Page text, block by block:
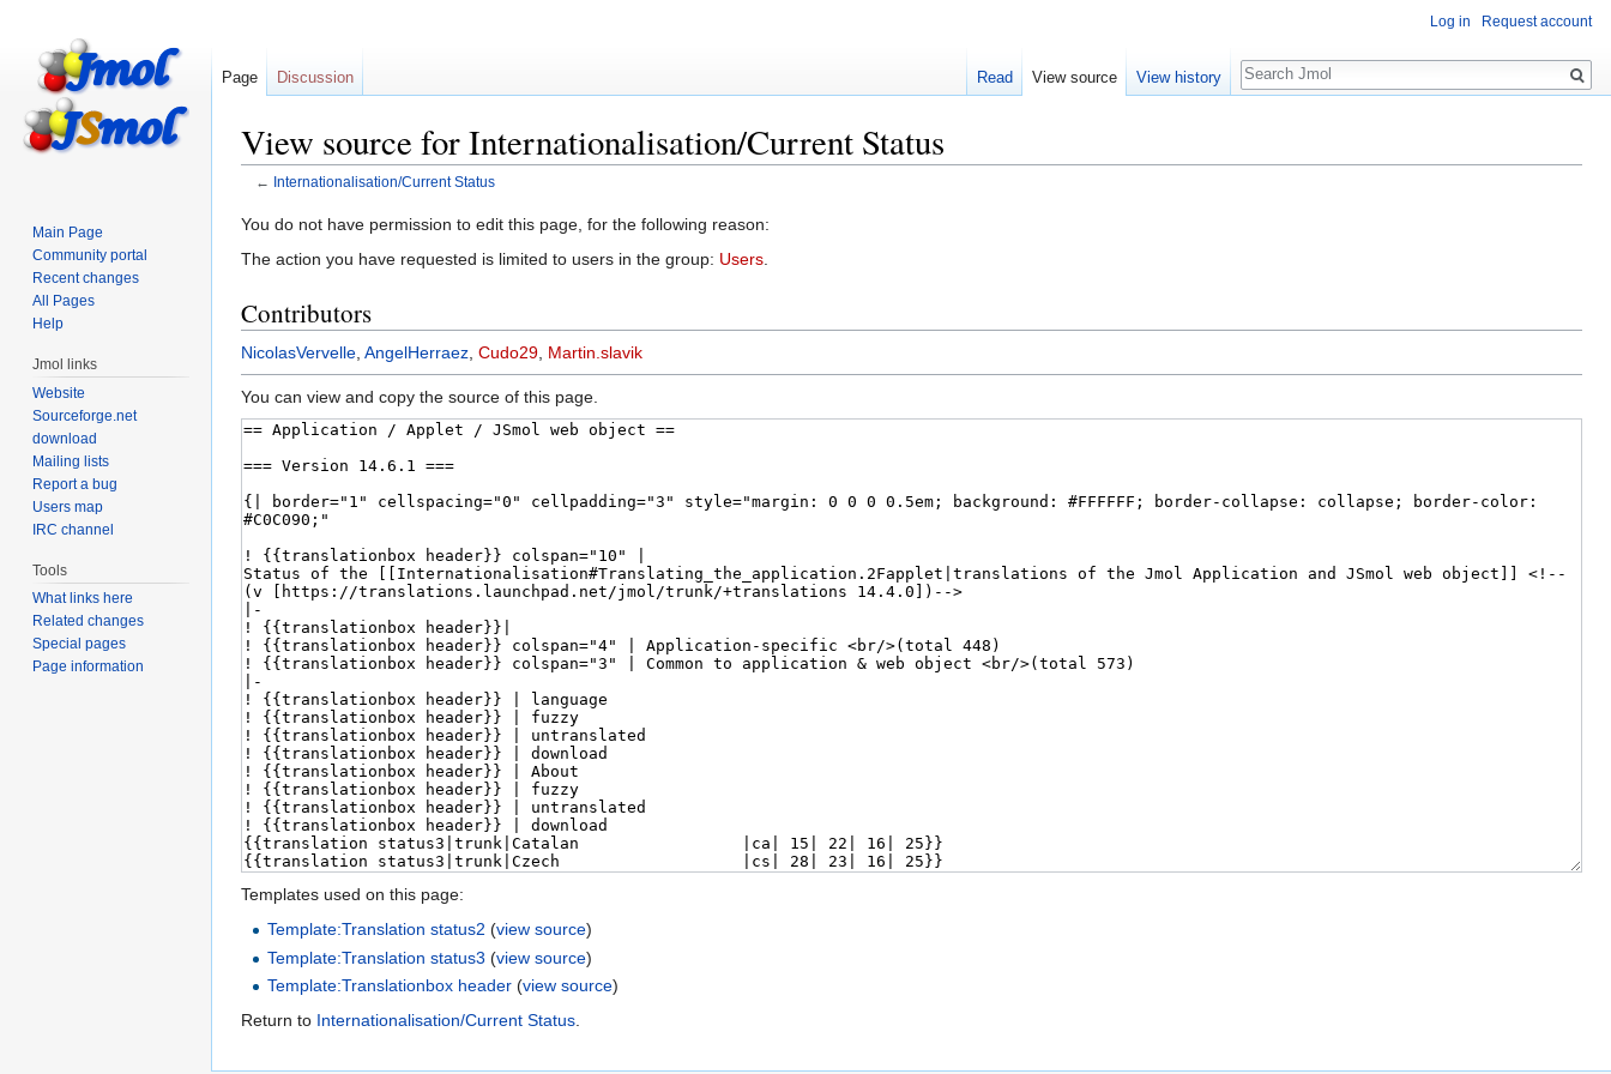
View source for Internationalisation/Current Status
← Internationalisation/Current Status
Jump
to
Jump
to
You do not have permission to edit this page, for the following reason:
The action you have requested is limited to users in the group: Users
Contributors
NicolasVervelle AngelHerraez Cudo29 Martin.slavik
You can view and copy the source of this page.
Templates used on this page:
Template:Translation status2 (view source)
Template:Translation status3 (view source)
Template:Translationbox header (view source)
Return to Internationalisation/Current Status
Log in Request account
Page Discussion Read View source View history
Search
Main Page
Community portal
Recent changes
All Pages
Help
Jmol links
Website
Sourceforge.net
download
Mailing lists
Report a bug
Users map
IRC channel
Tools
What links here
Related changes
Special pages
Page information